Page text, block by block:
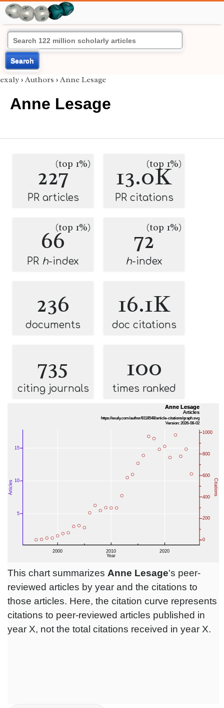
Search
exaly › Authors › Anne Lesage
Anne Lesage
227(top 1%)
PR articles
13.0K
(top 1%)
PR citations
66(top 1%)
PR h-index
72(top 1%)
h-index
236
documents
16.1K
doc citations
735
citing journals
100
times ranked
This chart summarizes Anne Lesage's peer-
reviewed articles by year and the citations to
those articles. Here, the citation curve represents
citations to peer-reviewed articles published in
year X, not the total citations received in year X.